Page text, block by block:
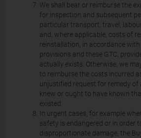
We shall bear or reimburse the
for inspection and subsequent
particular transport, travel,
and, where applicable, costs of
reinstallation, in accordance
provisions and these GTC,
actually exists. Otherwise, we
to reimburse the costs incurred
unjustified request for remedy of
knew or ought to have known
existed.
In urgent cases, for example
safety is endangered or in order
disproportionate damage, the